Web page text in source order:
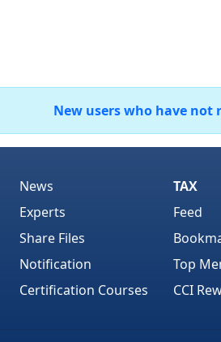
New users who have
News
Experts
Share Files
Notification
Certification Courses
TAX
Feed
Top
CCI